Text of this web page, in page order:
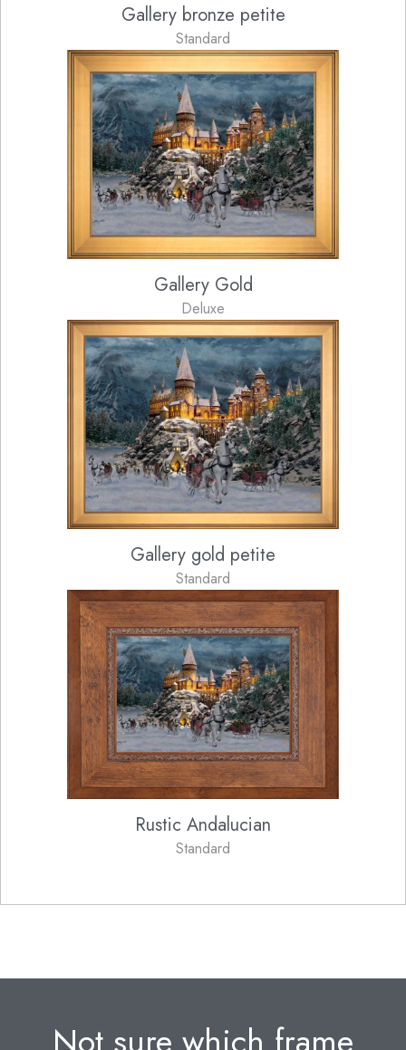
Gallery bronze petite
Standard
Gallery Gold
Deluxe
Gallery gold petite
Standard
Rustic Andalucian
Standard